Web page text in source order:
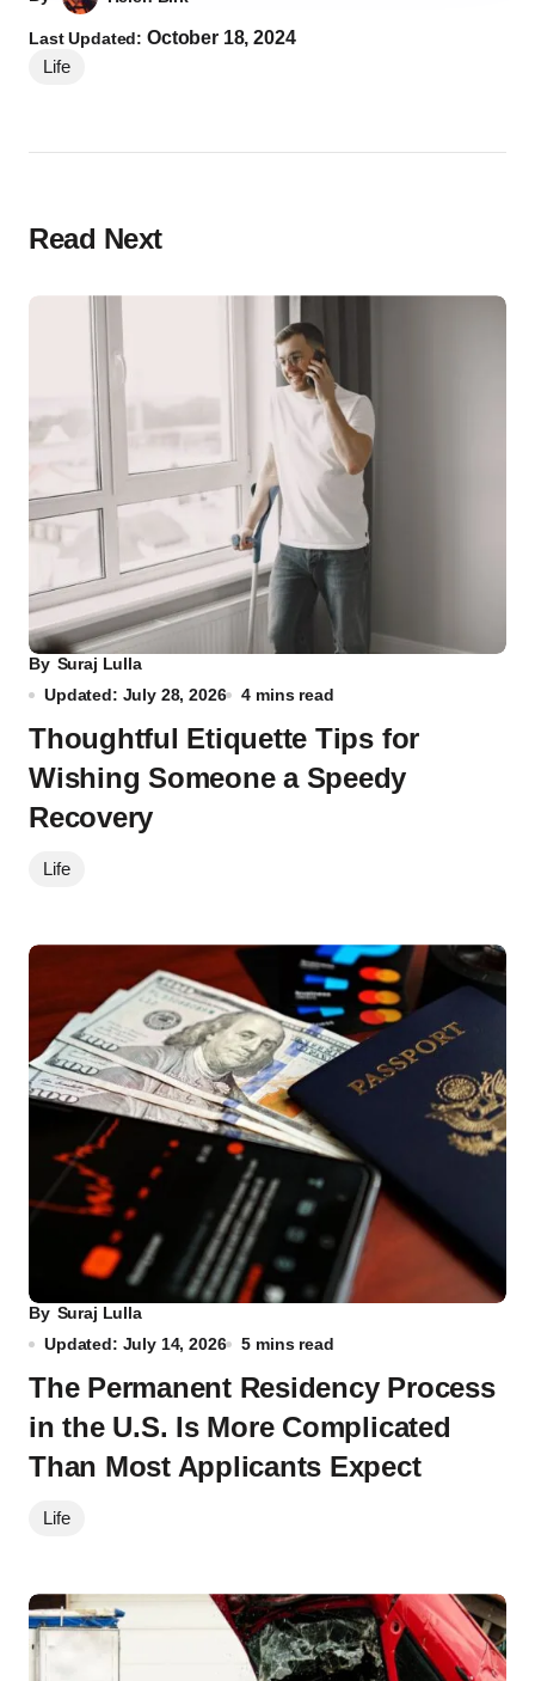
Last Updated:October 18, 2024
Life
Read Next
By Suraj Lulla
Updated: July 28, 2026
4 mins read
Thoughtful Etiquette Tips for
Wishing Someone a Speedy
Recovery
Life
By Suraj Lulla
Updated: July 14, 2026
5 mins read
The Permanent Residency Process
in the U.S. Is More Complicated
Than Most Applicants Expect
Life